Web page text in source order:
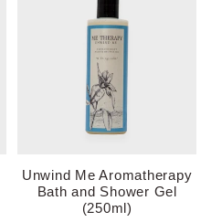
Unwind Me Aromatherapy
Bath and Shower Gel
(250ml)